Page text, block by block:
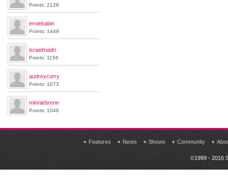
Points: 2128
erniebabin
Points: 1449
israelmadri
Points: 1156
audreycurry
Points: 1073
minniebrenn
Points: 1046
Features News Shows Community
©1999 - 2016